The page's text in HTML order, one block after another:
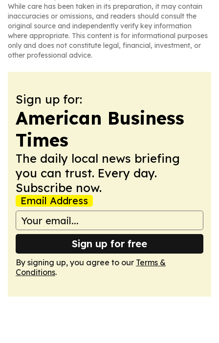
While care has been taken in its preparation, it may contain
inaccuracies or omissions, and readers should consult the
original source and independently verify key information
where appropriate. This content is for informational purposes
only and does not constitute legal, financial, investment, or
other professional advice.
Sign up for:
American Business
Times
The daily local news briefing
you can trust. Every day.
Subscribe now.
Email Address
Sign up for free
By signing up, you agree to our Terms &
Conditions.